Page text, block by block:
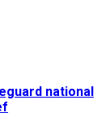
national